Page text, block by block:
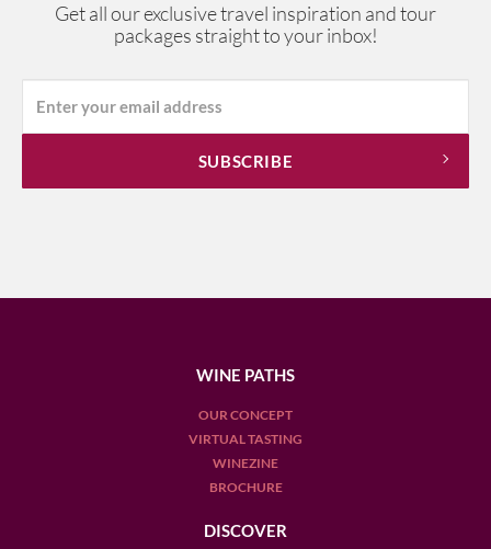
Get all our exclusive travel inspiration and tour
packages straight to your inbox!
WINE PATHS
OUR CONCEPT
VIRTUAL TASTING
WINEZINE
BROCHURE
DISCOVER